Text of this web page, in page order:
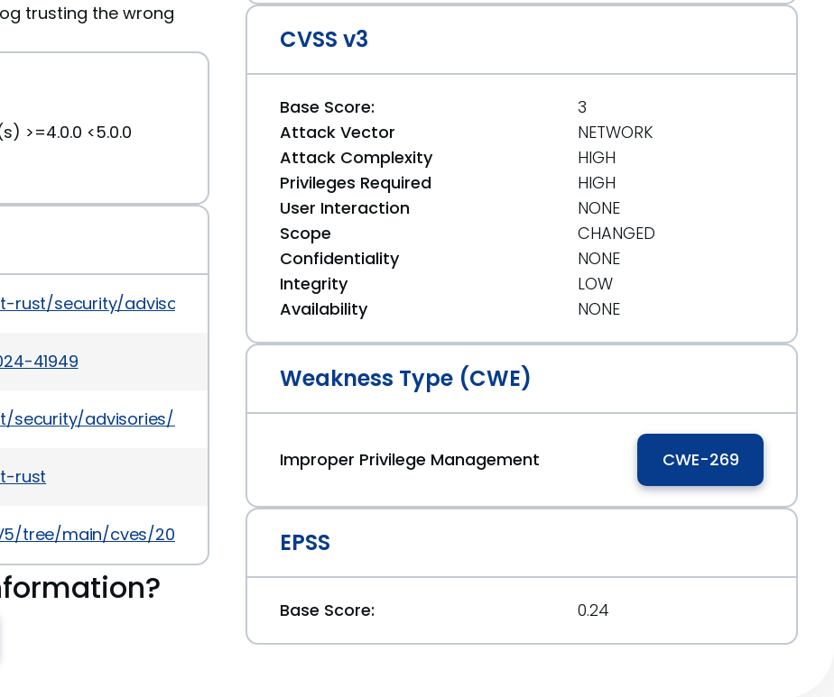
trusting the wrong
>=4.0.0 <5.0.0
security/advisories/GHSA-p9w4-585h-g3c7
41949
advisories/GHSA-rgqv-mwc3-c78m
rust
tree/main/cves/2024/41xxx/CVE-2024-41949.json
CVSS v3
Base Score:
3
Attack Vector
NETWORK
Attack Complexity
HIGH
Privileges Required
HIGH
User Interaction
NONE
Scope
CHANGED
Confidentiality
NONE
Integrity
LOW
Availability
NONE
Weakness Type (CWE)
Improper Privilege Management CWE-269
EPSS
Base Score: 0.24